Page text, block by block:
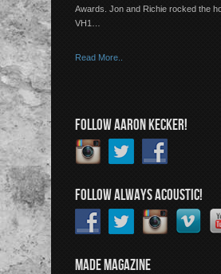
Awards. Jon and Richie rocked the
VH1…
Read More..
FOLLOW AARON KECKER!
FOLLOW ALWAYS ACOUSTIC!
MADE MAGAZINE